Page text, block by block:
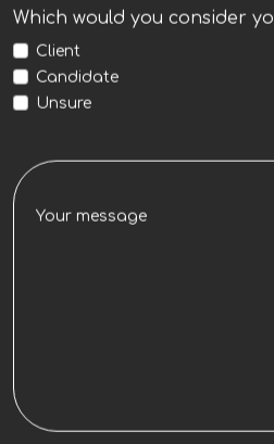
Which would you consider
Client
Candidate
Unsure